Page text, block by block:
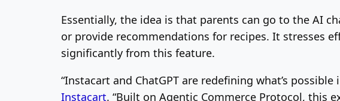
Essentially, the idea is that parents can go to the AI
or provide recommendations for recipes. It stresses
significantly from this feature.
“Instacart and ChatGPT are redefining what’s
Instacart. “Built on Agentic Commerce Protocol, this